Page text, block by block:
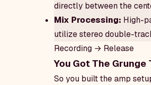
directly between the
Mix Processing: High-
utilize stereo double-
Recording → Release
You Got The
So you built the amp